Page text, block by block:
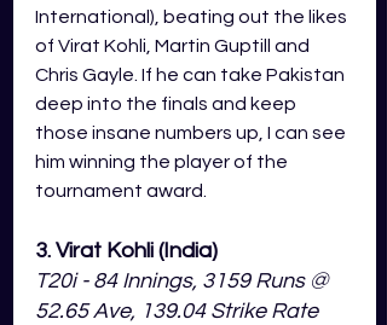
International), beating out the likes
of Virat Kohli, Martin Guptill and
Chris Gayle. If he can take Pakistan
deep into the finals and keep
those insane numbers up, I can see
him winning the player of the
tournament award.
3. Virat Kohli (India)
T20i - 84 Innings, 3159 Runs @
52.65 Ave, 139.04 Strike Rate